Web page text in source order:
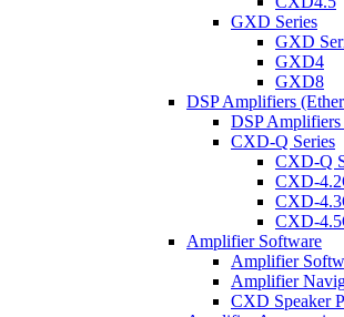
GXD Series
GXD
GXD4
GXD8
DSP Amplifiers
DSP Amplifiers
CXD-Q Series
CXD-Q
CXD-
CXD-
CXD-
Amplifier Software
Amplifier
Amplifier
CXD Speaker